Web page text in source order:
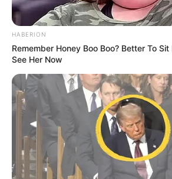
tifozët, totalisht të lodhur nga
fort se ditë të mirë do të vijnë për
HABERION
Remember Honey Boo Boo? Better To
See Her Now